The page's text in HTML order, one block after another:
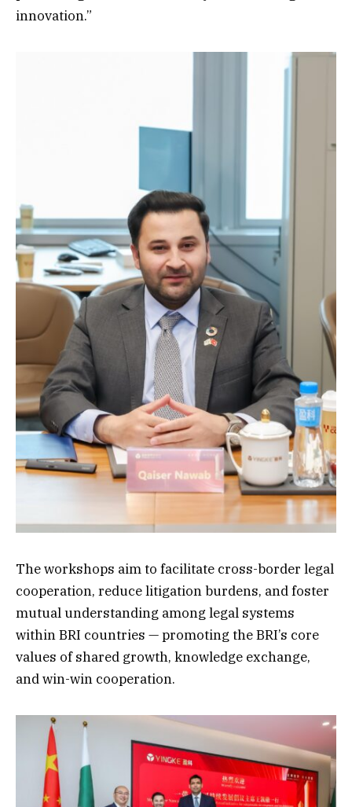
innovation.”
The workshops aim to facilitate cross-border legal
cooperation, reduce litigation burdens, and foster
mutual understanding among legal systems
within BRI countries — promoting the BRI’s core
values of shared growth, knowledge exchange,
and win-win cooperation.